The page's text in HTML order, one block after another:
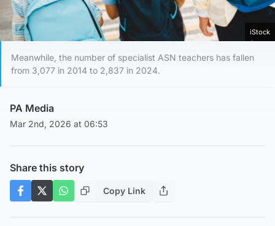
iStock
Meanwhile, the number of specialist ASN teachers has fallen
from 3,077 in 2014 to 2,837 in 2024.
PA Media
Mar 2nd, 2026 at 06:53
Share this story
Copy Link